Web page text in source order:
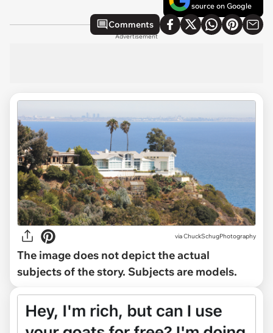
source on Google
Comments
Advertisement
viaChuckSchugPhotography
The image does not depict the actual
subjects of the story. Subjects are models.